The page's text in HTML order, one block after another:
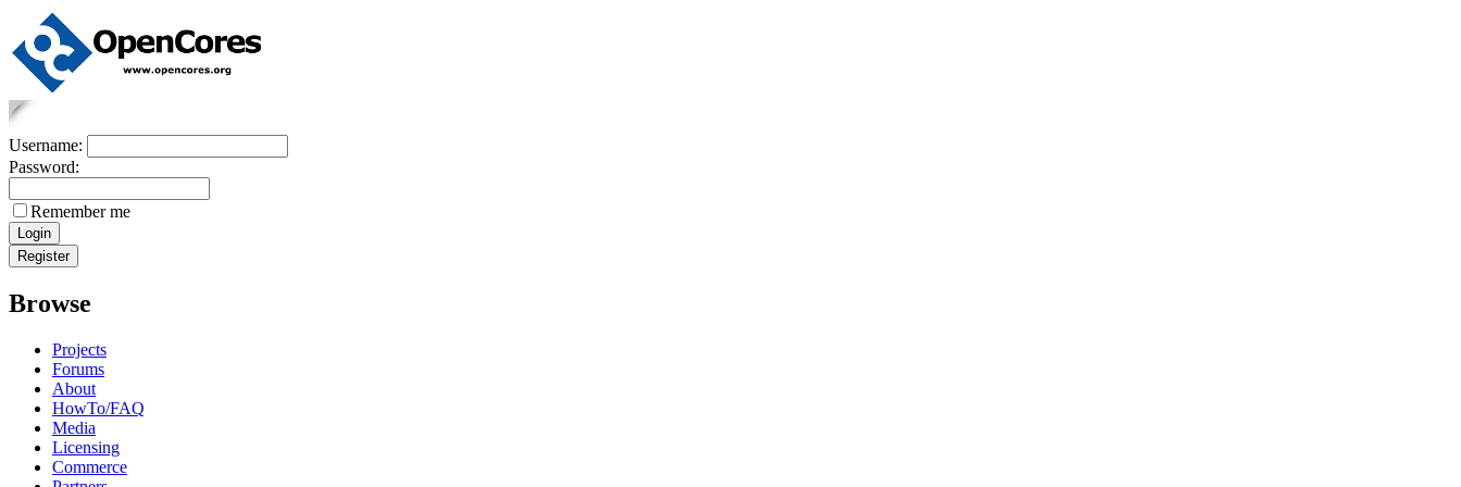
Username:
Password:
Remember me
Browse
Projects
Forums
About
HowTo/FAQ
Media
Licensing
Commerce